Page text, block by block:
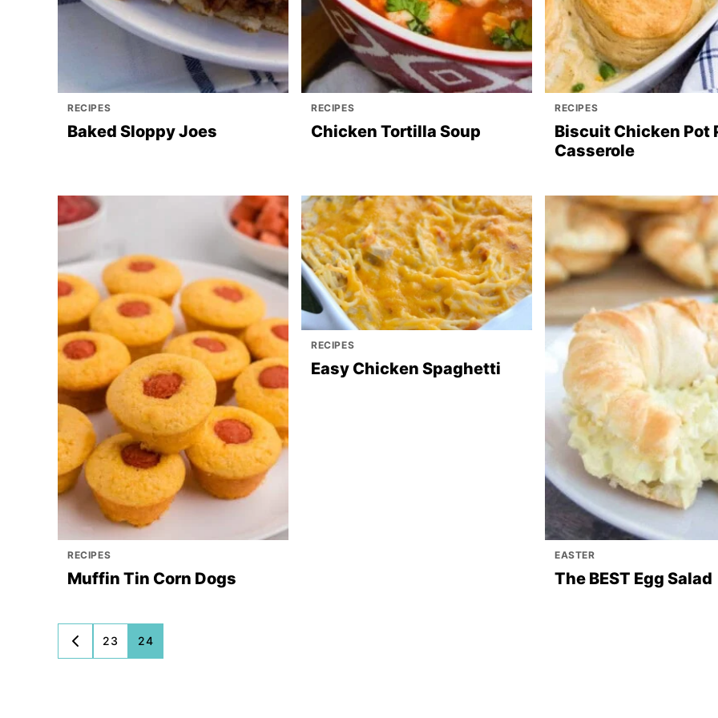
RECIPES
Baked Sloppy Joes
RECIPES
Chicken Tortilla Soup
RECIPES
Biscuit Chicken Pot
Casserole
RECIPES
Muffin Tin Corn Dogs
RECIPES
Easy Chicken Spaghetti
EASTER
The BEST Egg Salad
Posts
GO
TO
23 24